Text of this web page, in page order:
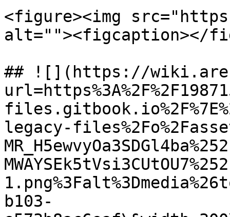
<figure><img
alt=""><figcaption></
## ![](https://
legacy-
b103-